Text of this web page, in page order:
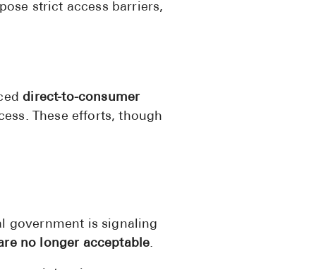
strict access barriers,
direct-to-consumer
These efforts, though
government is signaling
no longer acceptable.